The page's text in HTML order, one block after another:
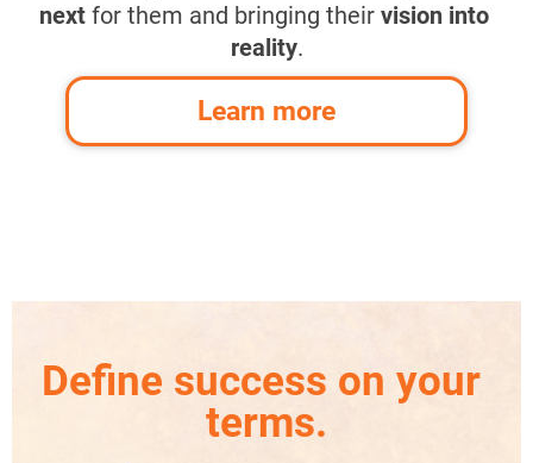
next for them and bringing their vision into
reality.
Learn more
Define success on your
terms.